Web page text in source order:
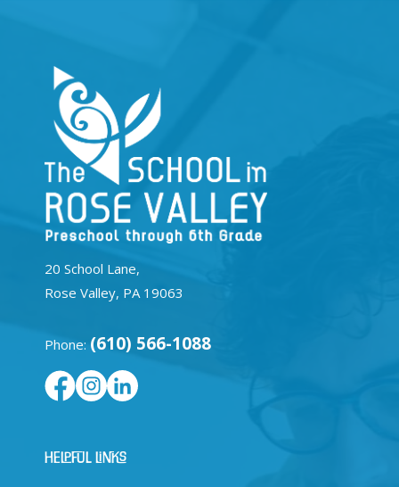
20 School Lane,
Rose Valley, PA 19063
Phone: (610) 566-1088
Helpful Links